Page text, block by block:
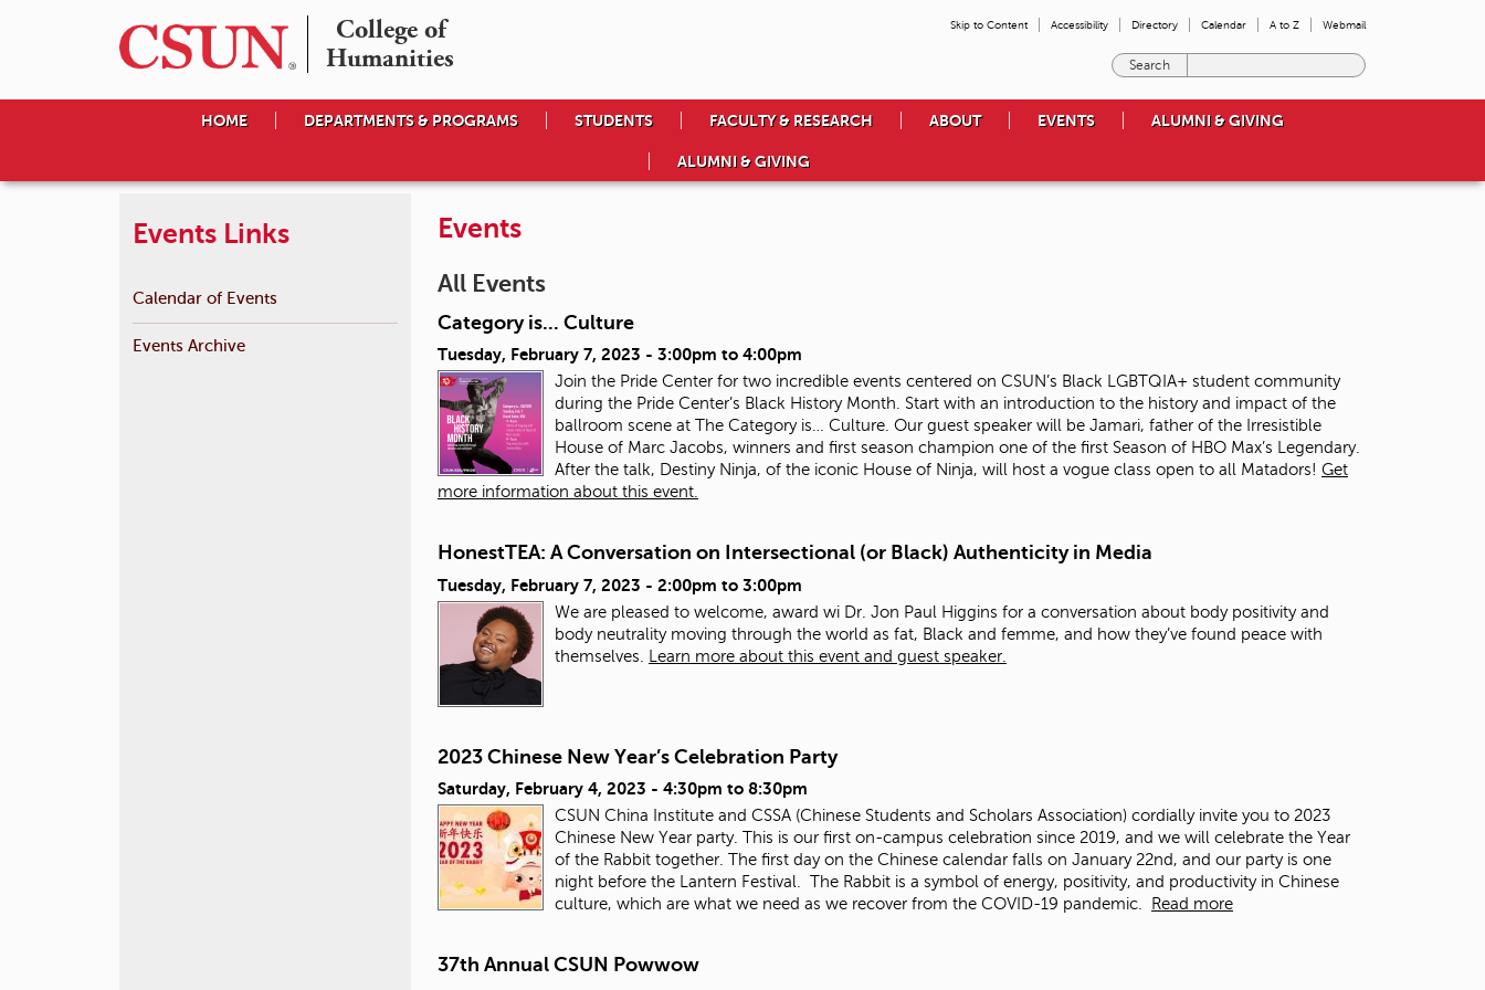
College of
Humanities
Skip to Content Accessibility Directory Calendar A to Z Webmail
e
o
u
w
s
r
c
HOME DEPARTMENTS & PROGRAMS STUDENTS FACULTY & RESEARCH ABOUT EVENTS ALUMNI & GIVING
ALUMNI & GIVING
Events
All Events
Category is... Culture
Tuesday, February 7, 2023 - 3:00pm to 4:00pm
Join the Pride Center for two incredible events centered on CSUN’s Black LGBTQIA+ student community
during the Pride Center’s Black History Month. Start with an introduction to the history and impact of the
ballroom scene at The Category is… Culture. Our guest speaker will be Jamari, father of the Irresistible
House of Marc Jacobs, winners and first season champion one of the first Season of HBO Max’s Legendary.
After the talk, Destiny Ninja, of the iconic House of Ninja, will host a vogue class open to all Matadors! Get
more information about this event.
HonestTEA: A Conversation on Intersectional (or Black) Authenticity in Media
Tuesday, February 7, 2023 - 2:00pm to 3:00pm
We are pleased to welcome, award wi Dr. Jon Paul Higgins for a conversation about body positivity and
body neutrality moving through the world as fat, Black and femme, and how they’ve found peace with
themselves. Learn more about this event and guest speaker.
2023 Chinese New Year’s Celebration Party
Saturday, February 4, 2023 - 4:30pm to 8:30pm
CSUN China Institute and CSSA (Chinese Students and Scholars Association) cordially invite you to 2023
Chinese New Year party. This is our first on-campus celebration since 2019, and we will celebrate the Year
of the Rabbit together. The first day on the Chinese calendar falls on January 22nd, and our party is one
night before the Lantern Festival. The Rabbit is a symbol of energy, positivity, and productivity in Chinese
culture, which are what we need as we recover from the COVID-19 pandemic.
Read more
37th Annual CSUN Powwow
Events Links
Calendar of Events
Events Archive